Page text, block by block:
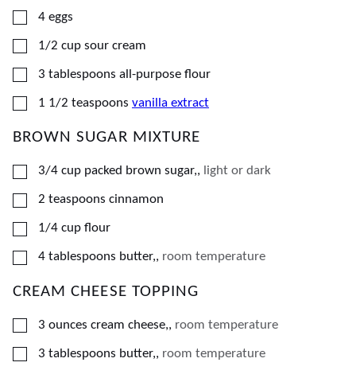
▢
4 eggs
▢
1/2 cup sour cream
▢
3 tablespoons all-purpose flour
▢
1 1/2 teaspoons vanilla extract
BROWN SUGAR MIXTURE
▢
3/4 cup packed brown sugar,, light or dark
▢
2 teaspoons cinnamon
▢
1/4 cup flour
▢
4 tablespoons butter,, room temperature
CREAM CHEESE TOPPING
▢
3 ounces cream cheese,, room temperature
▢
3 tablespoons butter,, room temperature